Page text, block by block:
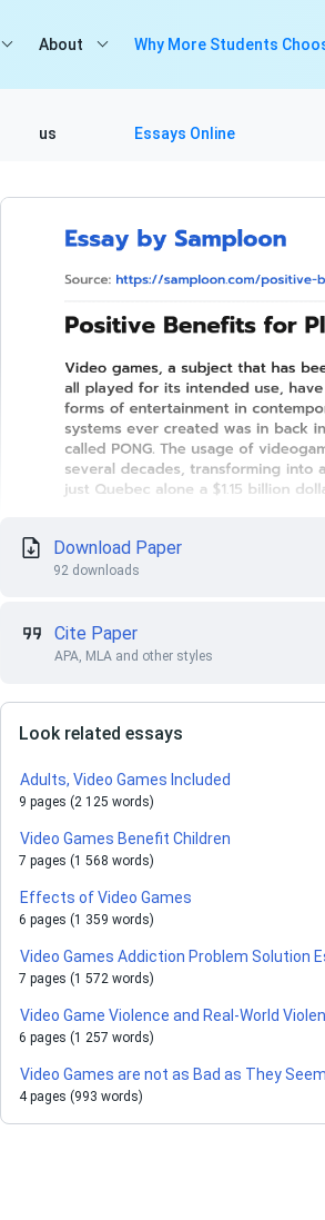
About
us
Why More Students
Essays Online
Download Paper
92 downloads
Cite Paper
APA, MLA and other styles
Look related essays
Adults, Video Games Included
9 pages (2 125 words)
Video Games Benefit Children
7 pages (1 568 words)
Effects of Video Games
6 pages (1 359 words)
Video Games Addiction Problem Solution
7 pages (1 572 words)
Video Game Violence and Real-World
6 pages (1 257 words)
Video Games are not as Bad as They Seem
4 pages (993 words)